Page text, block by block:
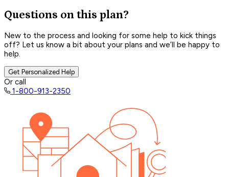
Questions on this plan?
New to the process and looking for some help to kick things
off? Let us know a bit about your plans and we’ll be happy to
help.
Get Personalized Help
Or call
1-800-913-2350